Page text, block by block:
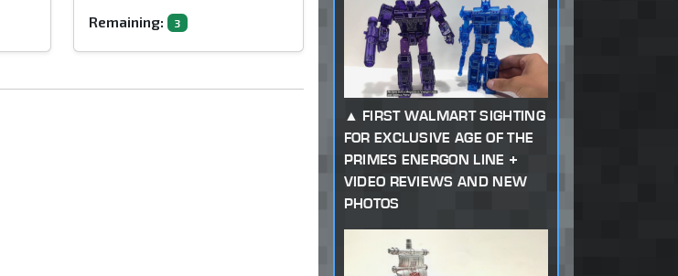
Remaining: 3
FIRST WALMART SIGHTING
FOR EXCLUSIVE AGE OF THE
PRIMES ENERGON LINE +
VIDEO REVIEWS AND NEW
PHOTOS